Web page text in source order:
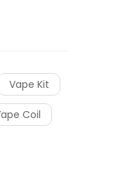
Vape Kit
Coil